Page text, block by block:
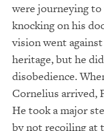
were journeying
knocking on his
vision went
heritage, but he
disobedience.
Cornelius arrived,
He took a major
by not recoiling at